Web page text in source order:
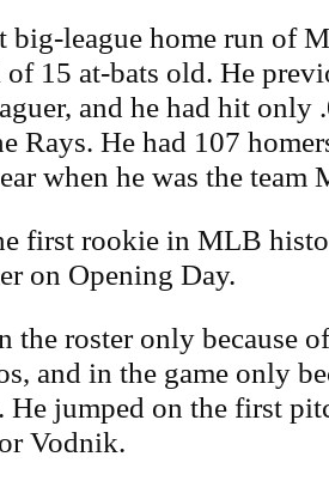
big-league home run of
15 at-bats old. He
and he had hit only
Rays. He had 107
when he was the team
first rookie in MLB
on Opening Day.
the roster only because
and in the game only
He jumped on the first
Vodnik.